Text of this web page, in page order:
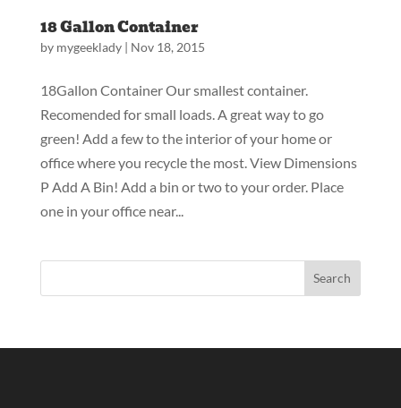
18 Gallon Container
by mygeeklady| Nov 18, 2015
18Gallon Container Our smallest container.
Recomended for small loads. A great way to go
green! Add a few to the interior of your home or
office where you recycle the most. View Dimensions
P Add A Bin! Add a bin or two to your order. Place
one in your office near...